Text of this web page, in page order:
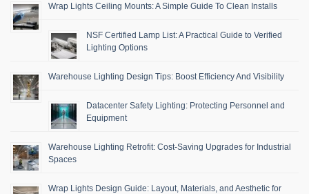
Wrap Lights Ceiling Mounts: A Simple Guide To Clean Installs
NSF Certified Lamp List: A Practical Guide to Verified
Lighting Options
Warehouse Lighting Design Tips: Boost Efficiency And Visibility
Datacenter Safety Lighting: Protecting Personnel and
Equipment
Warehouse Lighting Retrofit: Cost-Saving Upgrades for Industrial
Spaces
Wrap Lights Design Guide: Layout, Materials, and Aesthetic for